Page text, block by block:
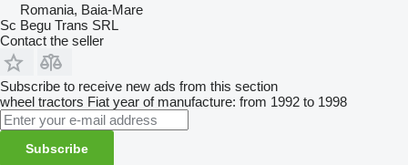
Romania, Baia-Mare
Sc Begu Trans SRL
Contact the seller
Subscribe to receive new ads from this section
wheel tractors Fiat year of manufacture: from 1992 to 1998
Subscribe